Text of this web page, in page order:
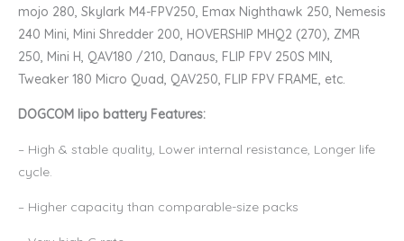
mojo 280, Skylark M4-FPV250, Emax Nighthawk 250, Nemesis
240 Mini, Mini Shredder 200, HOVERSHIP MHQ2 (270), ZMR
250, Mini H, QAV180 /210, Danaus, FLIP FPV 250S MIN,
Tweaker 180 Micro Quad, QAV250, FLIP FPV FRAME, etc.
DOGCOM lipo battery Features:
– High & stable quality, Lower internal resistance, Longer life
cycle.
– Higher capacity than comparable-size packs